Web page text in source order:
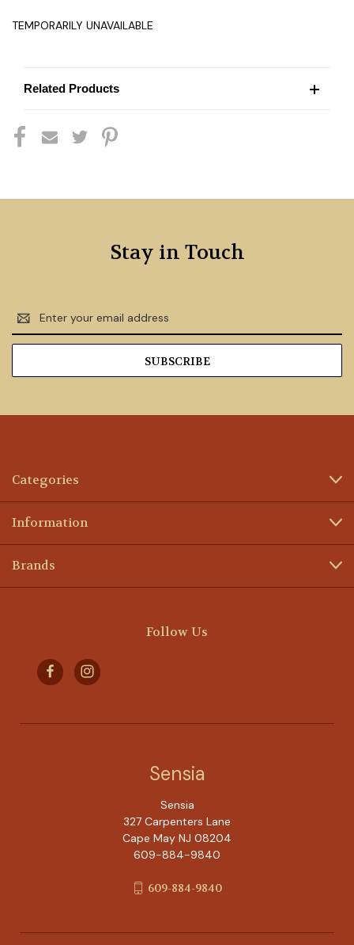
TEMPORARILY UNAVAILABLE
Related Products
Stay in Touch
Email
Address
Categories
Information
Brands
Follow Us
Sensia
Sensia
327 Carpenters Lane
Cape May NJ 08204
609-884-9840
609-884-9840